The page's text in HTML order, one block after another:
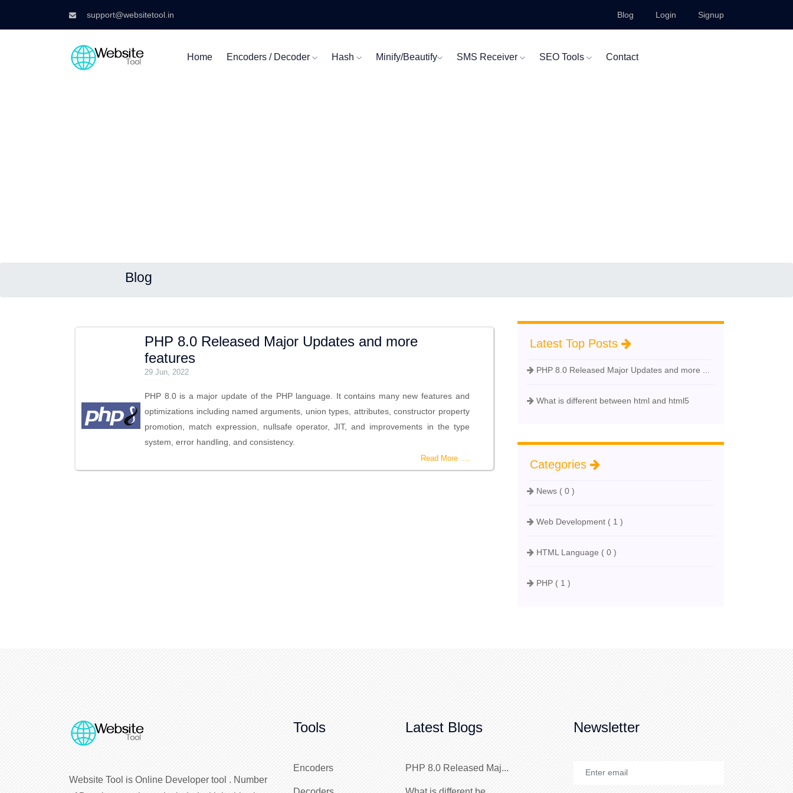
support@websitetool.in Blog Login Signup
Home Encoders / Decoder Hash Minify/Beautify SMS Receiver SEO Tools Contact
Blog
PHP 8.0 Released Major Updates and more
features
29 Jun, 2022
PHP 8.0 is a major update of the PHP language. It contains many new features and
optimizations including named arguments, union types, attributes, constructor property
promotion, match expression, nullsafe operator, JIT, and improvements in the type
system, error handling, and consistency.
Read More ....
Latest Top Posts
PHP 8.0 Released Major Updates and more ...
What is different between html and html5
Categories
News ( 0 )
Web Development ( 1 )
HTML Language ( 0 )
PHP ( 1 )
Website Tool is Online Developer tool . Number
Tools
Encoders
Latest Blogs
PHP 8.0 Released Maj...
Newsletter